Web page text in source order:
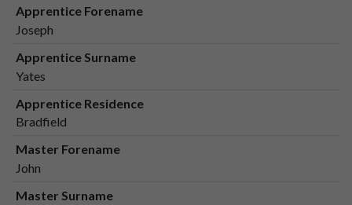
Apprentice Forename
Joseph
Apprentice Surname
Yates
Apprentice Residence
Bradfield
Master Forename
John
Master Surname